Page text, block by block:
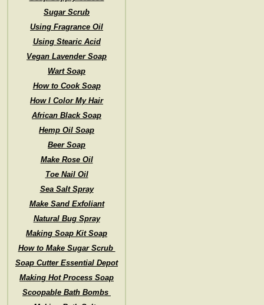
Sugar Scrub
Using Fragrance Oil
Using Stearic Acid
Vegan Lavender Soap
Wart Soap
How to Cook Soap
How I Color My Hair
African Black Soap
Hemp Oil Soap
Beer Soap
Make Rose Oil
Toe Nail Oil
Sea Salt Spray
Make Sand Exfoliant
Natural Bug Spray
Making Soap Kit Soap
How to Make Sugar Scrub
Soap Cutter Essential Depot
Making Hot Process Soap
Scoopable Bath Bombs